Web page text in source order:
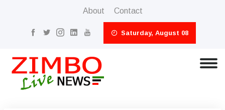
About Contact
Saturday, August 08